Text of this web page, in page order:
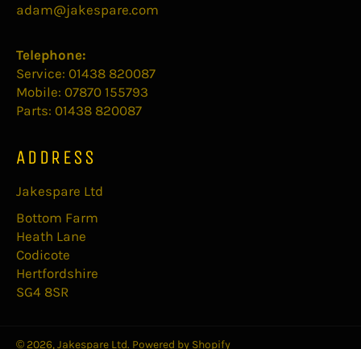
adam@jakespare.com
Telephone:
Service: 01438 820087
Mobile: 07870 155793
Parts: 01438 820087
ADDRESS
Jakespare Ltd
Bottom Farm
Heath Lane
Codicote
Hertfordshire
SG4 8SR
© 2026, Jakespare Ltd. Powered by Shopify